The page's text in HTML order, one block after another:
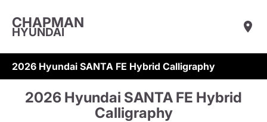
CHAPMAN
HYUNDAI
2026 Hyundai SANTA FE Hybrid Calligraphy
2026 Hyundai SANTA FE Hybrid
Calligraphy